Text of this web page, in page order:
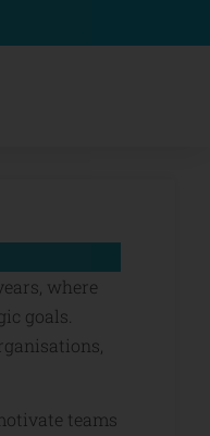
where
goals.
teams